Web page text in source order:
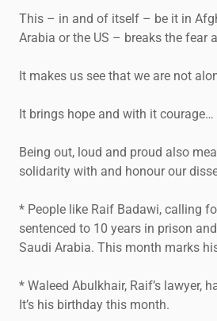
This – in and of itself – be it in
Arabia or the US – breaks the fear
It makes us see that we are not
It brings hope and with it courage…
Being out, loud and proud also
solidarity with and honour our
* People like Raif Badawi, calling
sentenced to 10 years in prison
Saudi Arabia. This month marks
* Waleed Abulkhair, Raif’s lawyer,
It’s his birthday this month.